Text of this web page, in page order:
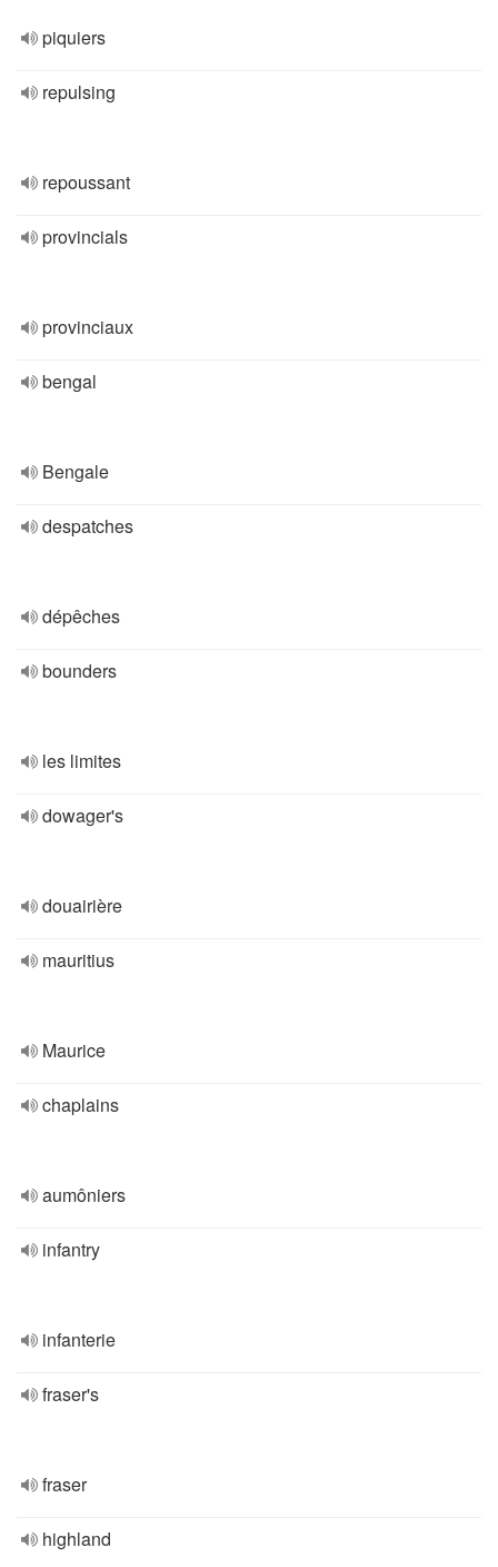
piquiers
repulsing
repoussant
provincials
provinciaux
bengal
Bengale
despatches
dépêches
bounders
les limites
dowager's
douairière
mauritius
Maurice
chaplains
aumôniers
infantry
infanterie
fraser's
fraser
highland